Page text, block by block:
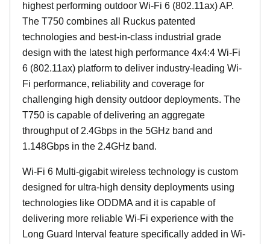
highest performing outdoor Wi-Fi 6 (802.11ax) AP.
The T750 combines all Ruckus patented
technologies and best-in-class industrial grade
design with the latest high performance 4x4:4 Wi-Fi
6 (802.11ax) platform to deliver industry-leading Wi-
Fi performance, reliability and coverage for
challenging high density outdoor deployments. The
T750 is capable of delivering an aggregate
throughput of 2.4Gbps in the 5GHz band and
1.148Gbps in the 2.4GHz band.
Wi-Fi 6 Multi-gigabit wireless technology is custom
designed for ultra-high density deployments using
technologies like ODDMA and it is capable of
delivering more reliable Wi-Fi experience with the
Long Guard Interval feature specifically added in Wi-